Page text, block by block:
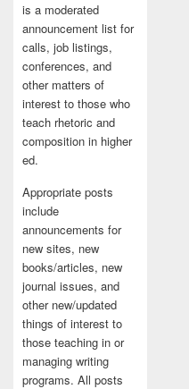
is a moderated
announcement list for
calls, job listings,
conferences, and
other matters of
interest to those who
teach rhetoric and
composition in higher
ed.
Appropriate posts
include
announcements for
new sites, new
books/articles, new
journal issues, and
other new/updated
things of interest to
those teaching in or
managing writing
programs. All posts